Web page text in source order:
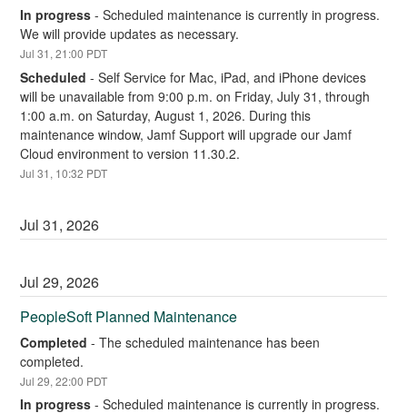
In progress -Scheduled maintenance is currently in progress.
We will provide updates as necessary.
Jul31 ,21:00 PDT
Scheduled -Self Service for Mac, iPad, and iPhone devices
will be unavailable from 9:00 p.m. on Friday, July 31, through
1:00 a.m. on Saturday, August 1, 2026. During this
maintenance window, Jamf Support will upgrade our Jamf
Cloud environment to version 11.30.2.
Jul31 , 10:32 PDT
Jul31,2026
Jul29,2026
PeopleSoft Planned Maintenance
Completed -The scheduled maintenance has been
completed.
Jul29,22:00 PDT
In progress -Scheduled maintenance is currently in progress.